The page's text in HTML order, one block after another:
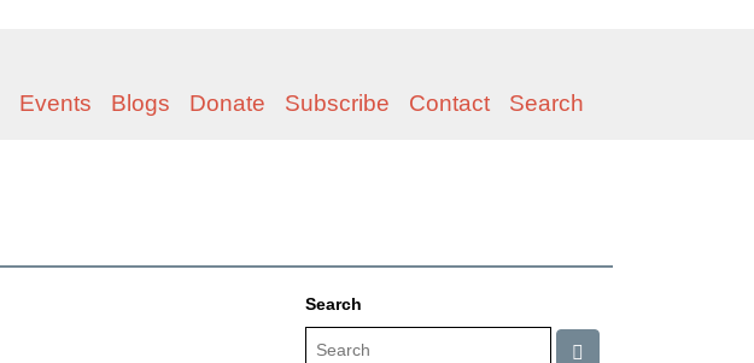
Events Blogs Donate Subscribe Contact Search
Search